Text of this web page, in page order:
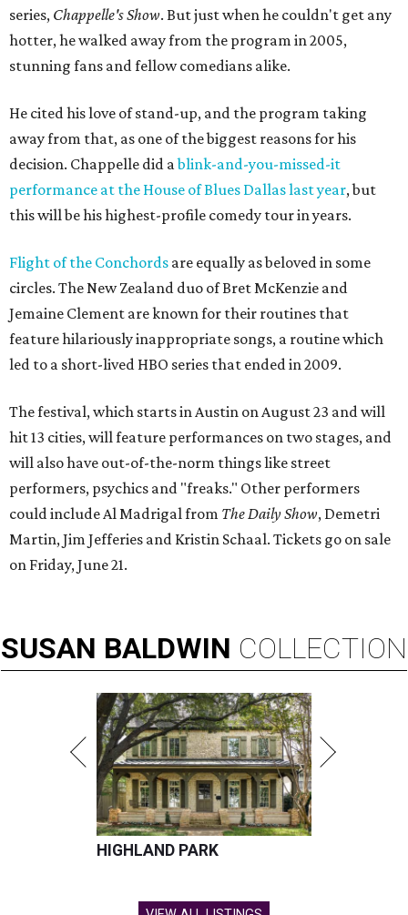
series, Chappelle's Show. But just when he couldn't get any
hotter, he walked away from the program in 2005,
stunning fans and fellow comedians alike.
He cited his love of stand-up, and the program taking
away from that, as one of the biggest reasons for his
decision. Chappelle did ablink-and-you-missed-it
performance at the House of Blues Dallas last year, but
this will be his highest-profile comedy tour in years.
Flight of the Conchords are equally as beloved in some
circles. The New Zealand duo of Bret McKenzie and
Jemaine Clement are known for their routines that
feature hilariously inappropriate songs, a routine which
led to a short-lived HBO series that ended in 2009.
The festival, which starts in Austin on August 23 and will
hit 13 cities, will feature performances on two stages, and
will also have out-of-the-norm things like street
performers, psychics and "freaks." Other performers
could include Al Madrigal from The Daily Show, Demetri
Martin, Jim Jefferies and Kristin Schaal. Tickets go on sale
on Friday, June 21.
SUSAN BALDWIN COLLECTION
HIGHLAND PARK